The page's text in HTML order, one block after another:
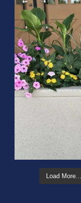
Load More...